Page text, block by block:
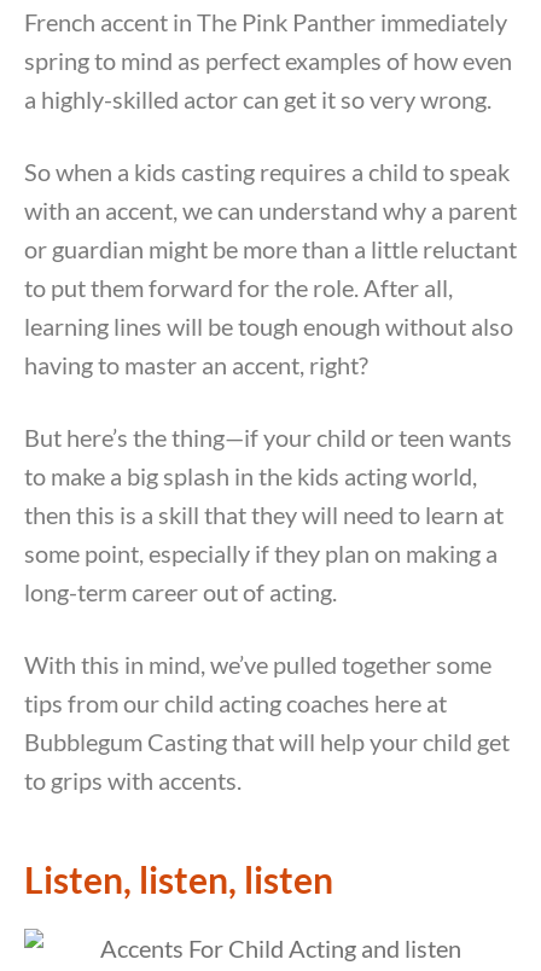
French accent in The Pink Panther immediately
spring to mind as perfect examples of how even
a highly-skilled actor can get it so very wrong.
So when a kids casting requires a child to speak
with an accent, we can understand why a parent
or guardian might be more than a little reluctant
to put them forward for the role. After all,
learning lines will be tough enough without also
having to master an accent, right?
But here’s the thing—if your child or teen wants
to make a big splash in the kids acting world,
then this is a skill that they will need to learn at
some point, especially if they plan on making a
long-term career out of acting.
With this in mind, we’ve pulled together some
tips from our child acting coaches here at
Bubblegum Casting that will help your child get
to grips with accents.
Listen, listen, listen